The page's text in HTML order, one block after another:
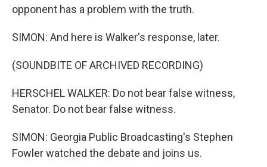
opponent has a problem with the truth.
SIMON: And here is Walker's response, later.
(SOUNDBITE OF ARCHIVED RECORDING)
HERSCHEL WALKER: Do not bear false witness,
Senator. Do not bear false witness.
SIMON: Georgia Public Broadcasting's Stephen
Fowler watched the debate and joins us.